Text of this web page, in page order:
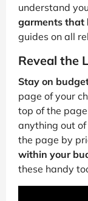
understand
garments that
guides on all
Reveal the
Stay on
page of your
top of the
anything out of
the page by
within your
these handy